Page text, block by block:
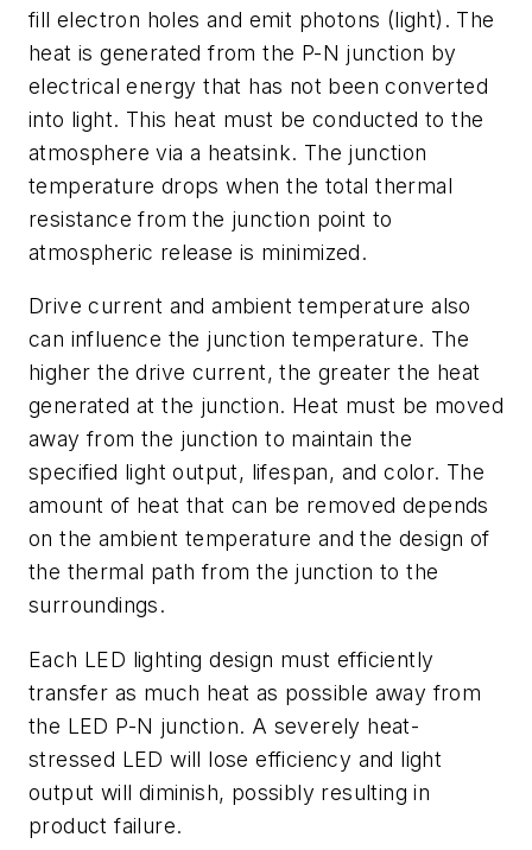
fill electron holes and emit photons (light). The
heat is generated from the P-N junction by
electrical energy that has not been converted
into light. This heat must be conducted to the
atmosphere via a heatsink. The junction
temperature drops when the total thermal
resistance from the junction point to
atmospheric release is minimized.
Drive current and ambient temperature also
can influence the junction temperature. The
higher the drive current, the greater the heat
generated at the junction. Heat must be moved
away from the junction to maintain the
specified light output, lifespan, and color. The
amount of heat that can be removed depends
on the ambient temperature and the design of
the thermal path from the junction to the
surroundings.
Each LED lighting design must efficiently
transfer as much heat as possible away from
the LED P-N junction. A severely heat-
stressed LED will lose efficiency and light
output will diminish, possibly resulting in
product failure.